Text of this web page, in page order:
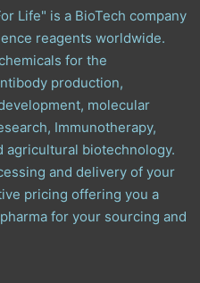
Life" is a BioTech company
reagents worldwide.
for the
production,
molecular
Immunotherapy,
agricultural biotechnology.
and delivery of your
pricing offering you a
for your sourcing and